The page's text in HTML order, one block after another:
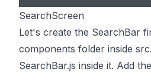
SearchScreen
Let's create the SearchBar
components folder inside
SearchBar.js inside it. Add